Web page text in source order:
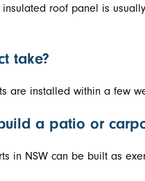
roof panel is
take?
are installed within a few
a patio or
in NSW can be built as